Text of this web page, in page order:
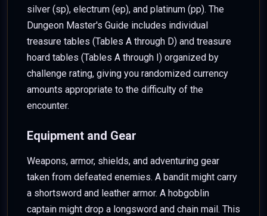
silver (sp), electrum (ep), and platinum (pp). The
Dungeon Master's Guide includes individual
treasure tables (Tables A through D) and treasure
hoard tables (Tables A through I) organized by
challenge rating, giving you randomized currency
amounts appropriate to the difficulty of the
encounter.
Equipment and Gear
Weapons, armor, shields, and adventuring gear
taken from defeated enemies. A bandit might carry
a shortsword and leather armor. A hobgoblin
captain might drop a longsword and chain mail. This